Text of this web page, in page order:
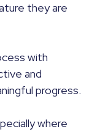
they are
with
and
progress.
where